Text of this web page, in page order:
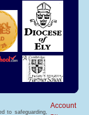
Account
to safeguarding,